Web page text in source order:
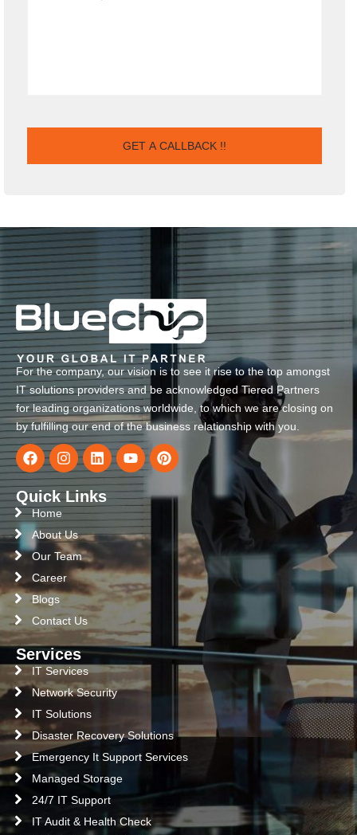
For the company, our vision is to see it rise to the top amongst
IT solutions providers and be acknowledged Tiered Partners
for leading organizations worldwide, to which we are closing on
by fulfilling our end of the business relationship with you.
Quick Links
Home
About Us
Our Team
Career
Blogs
Contact Us
Services
IT Services
Network Security
IT Solutions
Disaster Recovery Solutions
Emergency It Support Services
Managed Storage
24/7 IT Support
IT Audit & Health Check